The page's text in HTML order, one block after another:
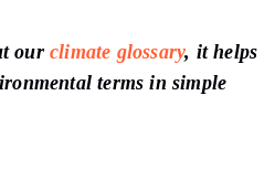
our climate glossary, it helps
terms in simple